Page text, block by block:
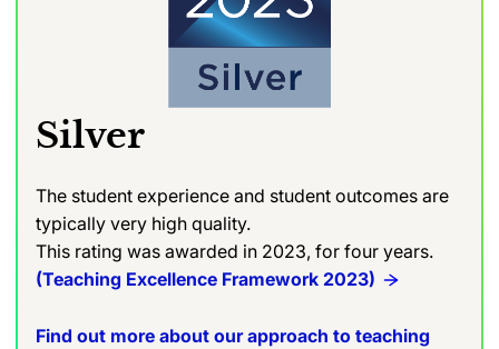
Silver
The student experience and student outcomes are
typically very high quality.
This rating was awarded in 2023, for four years.
(Teaching Excellence Framework 2023)
Find out more about our approach to teaching